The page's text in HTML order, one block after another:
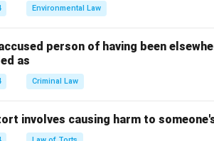
Environmental Law
person of having been
as
Criminal Law
involves causing harm to